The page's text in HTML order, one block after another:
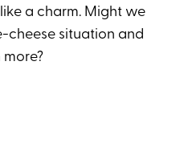
a charm. Might we
cheese situation and